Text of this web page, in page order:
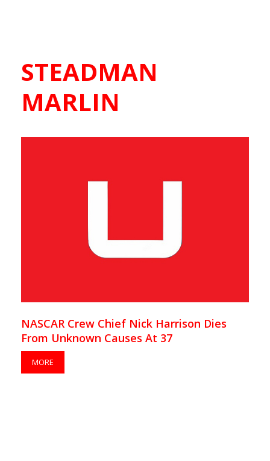
STEADMAN
MARLIN
NASCAR Crew Chief Nick Harrison Dies
From Unknown Causes At 37
MORE